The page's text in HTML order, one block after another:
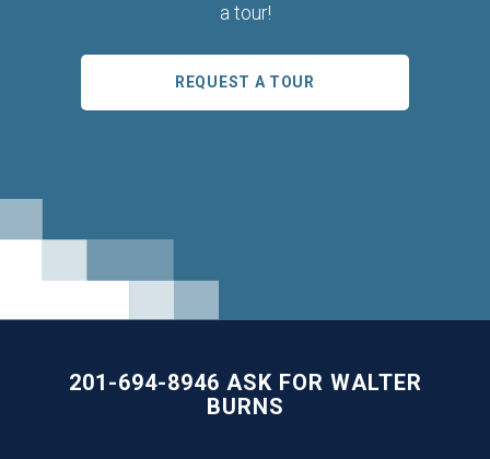
a tour!
REQUEST A TOUR
201-694-8946 ASK FOR WALTER
BURNS